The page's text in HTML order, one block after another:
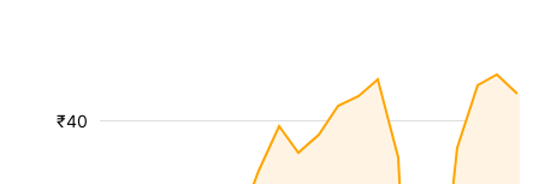
₹40